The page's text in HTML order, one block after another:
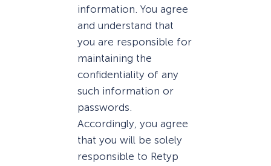
information. You agree
and understand that
you are responsible for
maintaining the
confidentiality of any
such information or
passwords.
Accordingly, you agree
that you will be solely
responsible to Retyp